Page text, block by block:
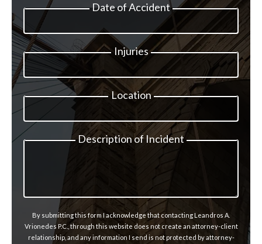
Date of Accident
Injuries
Location
Description of Incident
By submitting this form I acknowledge that contacting Leandros A.
Vrionedes P.C., through this website does not create an attorney-client
relationship, and any information I send is not protected by attorney-